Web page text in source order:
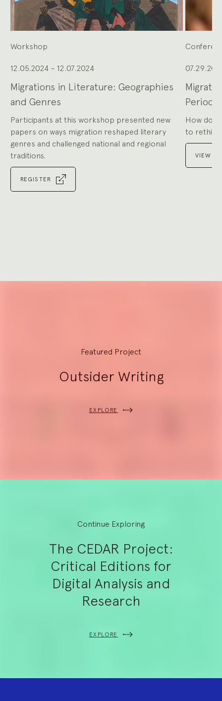
navigate,
slide
dot
buttons
end
slides.
Workshop
12.05.2024 – 12.07.2024
Migrations in Literature: Geographies
and Genres
Participants at this workshop presented new
papers on ways migration reshaped literary
genres and challenged national and regional
traditions.
REGISTER
Periods
How do
to rethink
VIEW
Explore
Featured Project
Outsider Writing
EXPLORE
Continue Exploring
The CEDAR Project:
Critical Editions for
Digital Analysis and
Research
EXPLORE